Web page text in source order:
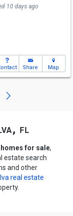
10 days ago
Share Map
Next
fl
homes for sale,
estate search
and other
real estate